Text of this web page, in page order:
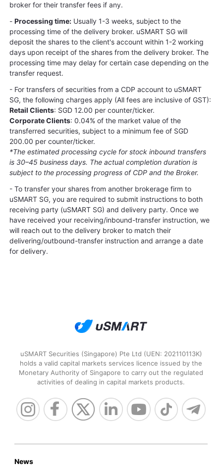
broker for their transfer fees if any.
-Processing time: Usually 1-3 weeks, subject to the
processing time of the delivery broker. uSMART SG will
deposit the shares to the client's account within 1-2 working
days upon receipt of the shares from the delivery broker. The
processing time may delay for certain case depending on the
transfer request.
- For transfers of securities from a CDP account to uSMART
SG, the following charges apply (All fees are inclusive of GST):
Retail Clients: SGD 12.00 per counter/ticker.
Corporate Clients: 0.04% of the market value of the
transferred securities, subject to a minimum fee of SGD
200.00 per counter/ticker.
*The estimated processing cycle for stock inbound transfers
is 30–45 business days. The actual completion duration is
subject to the processing progress of CDP and the Broker.
- To transfer your shares from another brokerage firm to
uSMART SG, you are required to submit instructions to both
receiving party (uSMART SG) and delivery party. Once we
have received your receiving/inbound-transfer instruction, we
will reach out to the delivery broker to match their
delivering/outbound-transfer instruction and arrange a date
for delivery.
uSMART Securities (Singapore) Pte Ltd (UEN: 202110113K)
holds a valid capital markets services licence issued by the
Monetary Authority of Singapore to carry out the regulated
activities of dealing in capital markets products.
News